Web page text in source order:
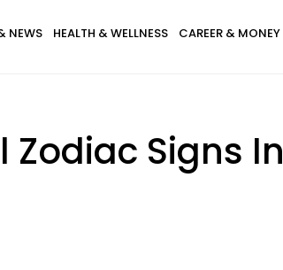
NEWS HEALTH & WELLNESS CAREER & MONEY
Zodiac Signs